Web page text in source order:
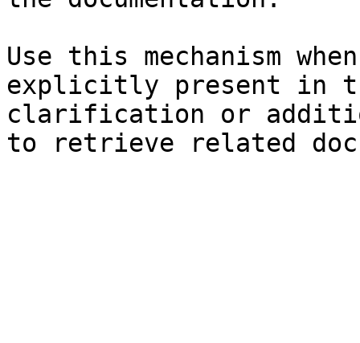
Use this mechanism
explicitly present in
clarification or